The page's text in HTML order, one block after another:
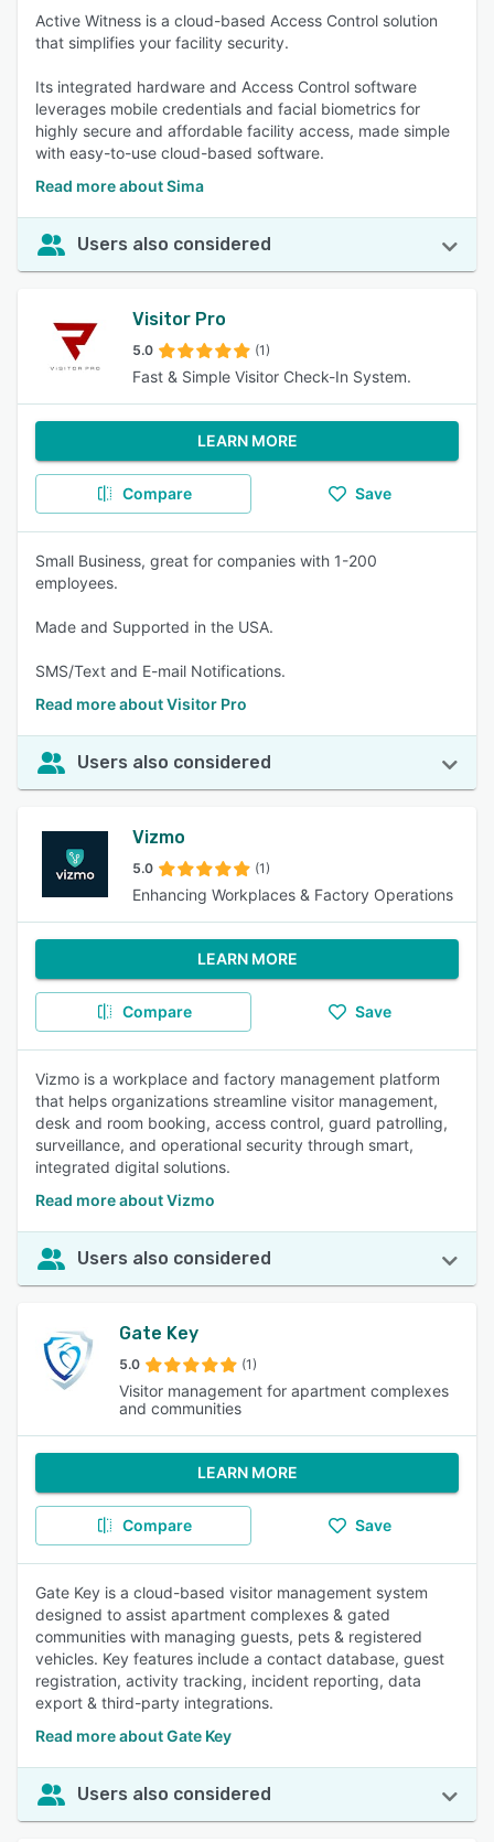
Active Witness is a cloud-based Access Control solution
that simplifies your facility security.
Its integrated hardware and Access Control software
leverages mobile credentials and facial biometrics for
highly secure and affordable facility access, made simple
with easy-to-use cloud-based software.
Read more about Sima
Users also considered
Visitor Pro
5.0 (1)
Fast & Simple Visitor Check-In System.
LEARN MORE
Compare Save
Small Business, great for companies with 1-200
employees.
Made and Supported in the USA.
SMS/Text and E-mail Notifications.
Read more about Visitor Pro
Users also considered
Vizmo
5.0 (1)
Enhancing Workplaces & Factory Operations
LEARN MORE
Compare Save
Vizmo is a workplace and factory management platform
that helps organizations streamline visitor management,
desk and room booking, access control, guard patrolling,
surveillance, and operational security through smart,
integrated digital solutions.
Read more about Vizmo
Users also considered
Gate Key
5.0 (1)
Visitor management for apartment complexes
and communities
LEARN MORE
Compare Save
Gate Key is a cloud-based visitor management system
designed to assist apartment complexes & gated
communities with managing guests, pets & registered
vehicles. Key features include a contact database, guest
registration, activity tracking, incident reporting, data
export & third-party integrations.
Read more about Gate Key
Users also considered